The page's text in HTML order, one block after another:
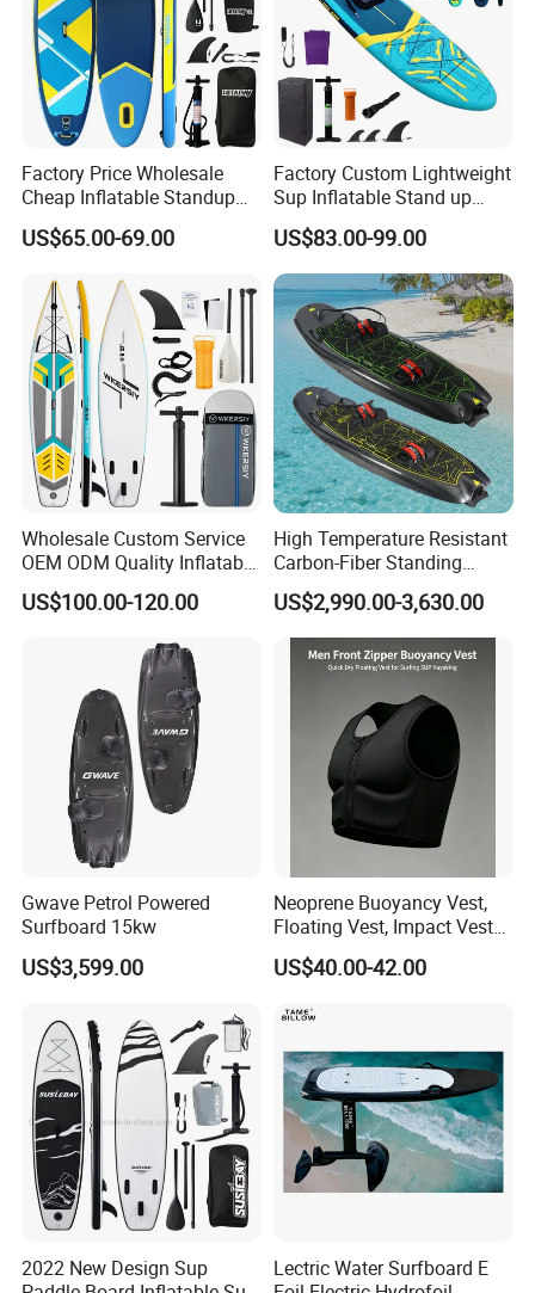
Factory Price Wholesale
Cheap Inflatable Standup
Sup Paddle Board
US$65.00-69.00
Factory Custom Lightweight
Sup Inflatable Stand up
Paddle Board Supboard Sup
for Surfing and Sup Yoga
Wholesale Direct
Paddleboard 335cm Sup
Paddle Board Family
US$83.00-99.00
Wholesale Custom Service
OEM ODM Quality Inflatable
Stand up Paddle Board,
Touring Board, Isup, Sup
US$100.00-120.00
High Temperature Resistant
Carbon-Fiber Standing
Electric Surfboard for Water
Drifting
US$2,990.00-3,630.00
Gwave Petrol Powered
Surfboard 15kw
US$3,599.00
Neoprene Buoyancy Vest,
Floating Vest, Impact Vest
for Men Sup Kayaking,
Paddle Board
US$40.00-42.00
2022 New Design Sup
Lectric Water Surfboard E